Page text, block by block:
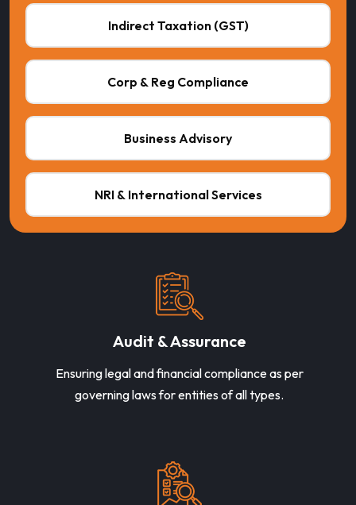
Indirect Taxation (GST)
Corp & Reg Compliance
Business Advisory
NRI & International Services
Audit & Assurance
Ensuring legal and financial compliance as per
governing laws for entities of all types.